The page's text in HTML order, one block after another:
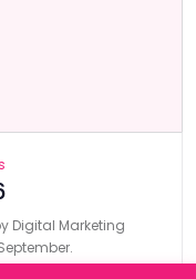
Digital Marketing